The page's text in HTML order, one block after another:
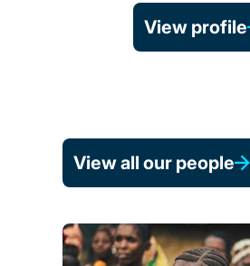
View profile
View all our people